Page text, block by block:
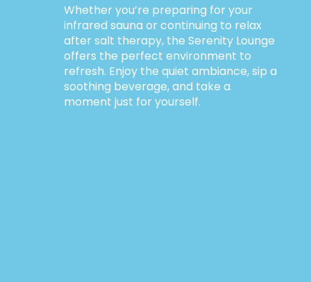
Whether you’re preparing for your
infrared sauna or continuing to relax
after salt therapy, the Serenity Lounge
offers the perfect environment to
refresh. Enjoy the quiet ambiance, sip a
soothing beverage, and take a
moment just for yourself.